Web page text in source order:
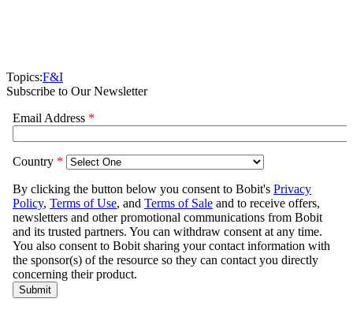
Topics:F&I
Subscribe to Our Newsletter